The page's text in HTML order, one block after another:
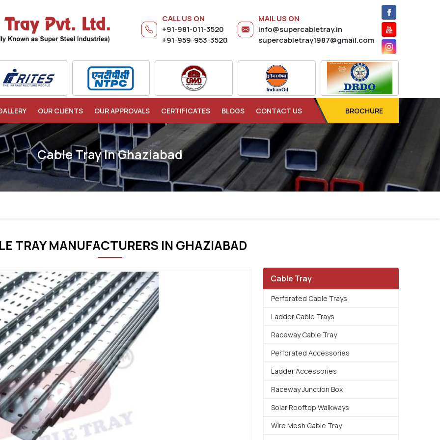
CALL US ON
+91-981-011-3520
+91-959-953-3520
MAIL US ON
info@supercabletray.in
supercabletray1987@gmail.com
OUR CLIENTS OUR APPROVALS CERTIFICATES BLOGS CONTACT US BROCHURE
Cable Tray In Ghaziabad
TRAY MANUFACTURERS IN GHAZIABAD
Cable Tray
Perforated Cable Trays
Ladder Cable Trays
Raceway Cable Tray
Perforated Accessories
Ladder Accessories
Raceway Junction Box
Solar Rooftop Walkways
Wire Mesh Cable Tray